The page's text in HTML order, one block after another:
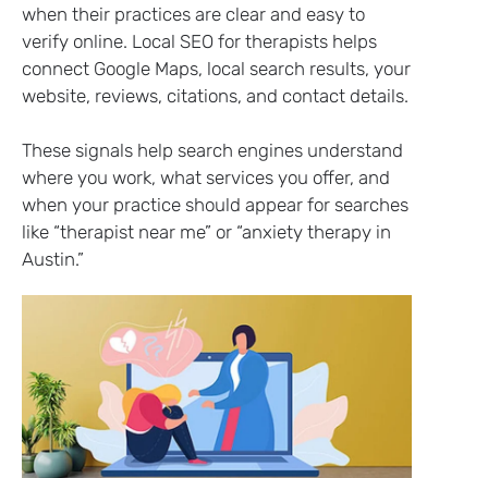
when their practices are clear and easy to
verify online. Local SEO for therapists helps
connect Google Maps, local search results, your
website, reviews, citations, and contact details.
These signals help search engines understand
where you work, what services you offer, and
when your practice should appear for searches
like “therapist near me” or “anxiety therapy in
Austin.”